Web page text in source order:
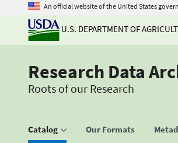
An official website of the United States
U.S. DEPARTMENT OF
Research Data
Roots of our Research
Catalog Our Formats